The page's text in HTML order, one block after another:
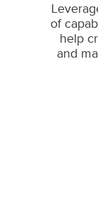
of
help
and